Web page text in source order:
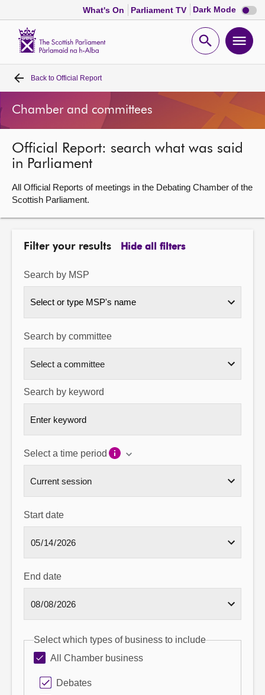
What's On Parliament TV Dark Mode Dark
mode
Open
Home
Bills and laws
MSPs
Chamber and committees
Get involved
Visit
About
Contact us
Back to Official Report
Chamber and committees
Official Report: search what was said
in Parliament
All Official Reports of meetings in the Debating Chamber of the
Scottish Parliament.
Filter your results Hide all filters
Search by MSP
Select or type MSP's name
Search by committee
Search by keyword
Select a time period
Start date
End date
Select which types of business to include
All Chamber business
Debates